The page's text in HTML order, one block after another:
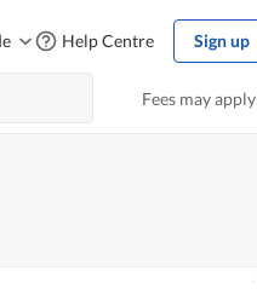
Help Centre Sign up
Fees may apply